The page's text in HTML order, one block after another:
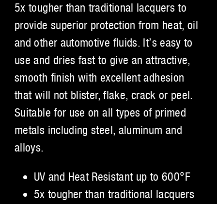
5x tougher than traditional lacquers to
provide superior protection from heat, oil
and other automotive fluids. It’s easy to
use and dries fast to give an attractive,
smooth finish with excellent adhesion
that will not blister, flake, crack or peel.
Suitable for use on all types of primed
metals including steel, aluminum and
alloys.
UV and Heat Resistant up to 600°F
5x tougher than traditional lacquers